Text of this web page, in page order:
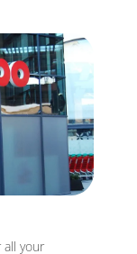
your